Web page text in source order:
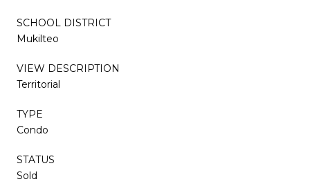
SCHOOL DISTRICT
Mukilteo
VIEW DESCRIPTION
Territorial
TYPE
Condo
STATUS
Sold